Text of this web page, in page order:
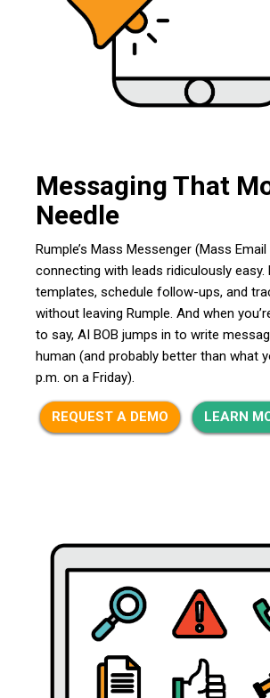
Messaging That
Needle
Rumple’s Mass Messenger (Mass
connecting with leads ridiculously easy.
templates, schedule follow-ups, and
without leaving Rumple. And when
to say, AI BOB jumps in to write
human (and probably better than what
p.m. on a Friday).
REQUEST A DEMO LEARN